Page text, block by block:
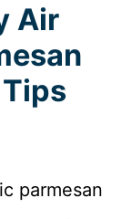
Air
parmesan